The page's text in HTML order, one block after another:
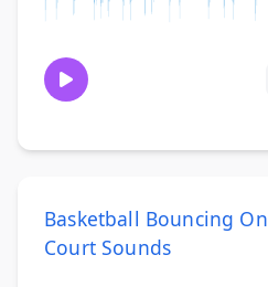
Basketball Bouncing On
Court Sounds